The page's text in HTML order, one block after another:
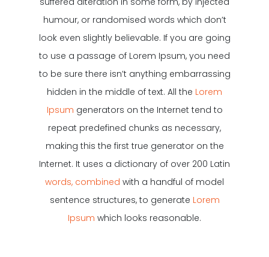
humour, or randomised words which don’t
look even slightly believable. If you are going
to use a passage of Lorem Ipsum, you need
to be sure there isn’t anything embarrassing
hidden in the middle of text. All the Lorem
Ipsum generators on the Internet tend to
repeat predefined chunks as necessary,
making this the first true generator on the
Internet. It uses a dictionary of over 200 Latin
words, combined with a handful of model
sentence structures, to generate Lorem
Ipsum which looks reasonable.